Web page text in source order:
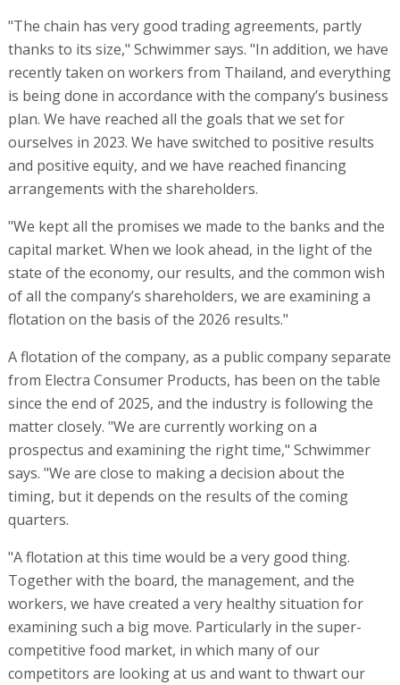
"The chain has very good trading agreements, partly
thanks to its size," Schwimmer says. "In addition, we have
recently taken on workers from Thailand, and everything
is being done in accordance with the company’s business
plan. We have reached all the goals that we set for
ourselves in 2023. We have switched to positive results
and positive equity, and we have reached financing
arrangements with the shareholders.
"We kept all the promises we made to the banks and the
capital market. When we look ahead, in the light of the
state of the economy, our results, and the common wish
of all the company’s shareholders, we are examining a
flotation on the basis of the 2026 results."
A flotation of the company, as a public company separate
from Electra Consumer Products, has been on the table
since the end of 2025, and the industry is following the
matter closely. "We are currently working on a
prospectus and examining the right time," Schwimmer
says. "We are close to making a decision about the
timing, but it depends on the results of the coming
quarters.
"A flotation at this time would be a very good thing.
Together with the board, the management, and the
workers, we have created a very healthy situation for
examining such a big move. Particularly in the super-
competitive food market, in which many of our
competitors are looking at us and want to thwart our